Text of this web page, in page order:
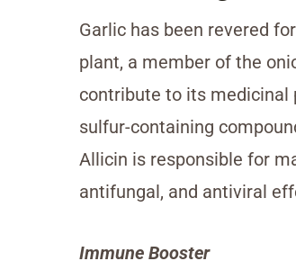
Garlic has been revered
plant, a member of the
contribute to its medicinal
sulfur-containing
Allicin is responsible for
antifungal, and antiviral
Immune Booster